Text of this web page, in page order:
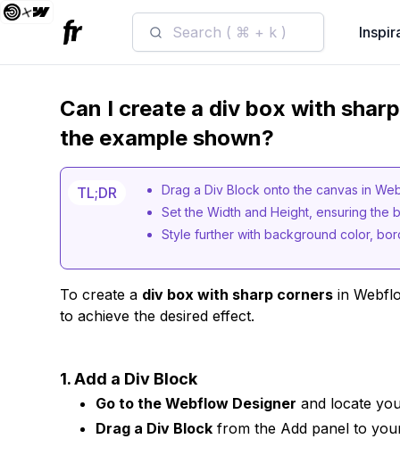
Search ( ⌘ + k )
Can I create a div box with
the example shown?
TL;DR
Drag a Div Block onto the canvas in
Set the Width and Height, ensuring the
Style further with background color,
To create a div box with sharp corners in
to achieve the desired effect.
1. Add a Div Block
Go to the Webflow Designer and locate
Drag a Div Block from the Add panel to